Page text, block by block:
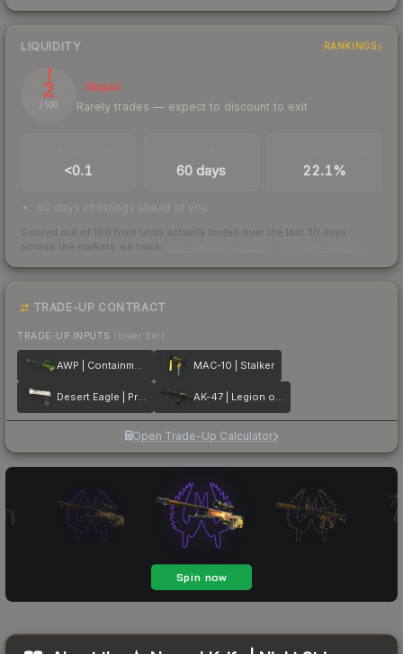
LIQUIDITY RANKINGS
2
/ 100
Illiquid
Rarely trades — expect to discount to exit
<0.1 60 days 22.1%
60 days of listings ahead of you
Scored out of 100 from units actually traded over the last 30 days
across the markets we track.
TRADE-UP CONTRACT
TRADE-UP INPUTS (lower tier)
AWP | Containment Breach MAC-10 | Stalker
Desert Eagle | Printstream AK-47 | Legion of Anubis
Open Trade-Up Calculator